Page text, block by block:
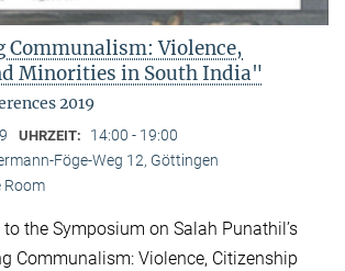
Violence,
Minorities in South India"
2019
UHRZEIT: 14:00 - 19:00
Föge-Weg 12, Göttingen
Room
the Symposium on Salah Punathil’s
Communalism: Violence, Citizenship